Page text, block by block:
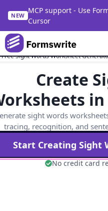
NEW
MCP support - Use
Cursor
Free Sight Words Worksheet
Create
sight words
tracing, recognition, and
Start Creating Sight
No credit card